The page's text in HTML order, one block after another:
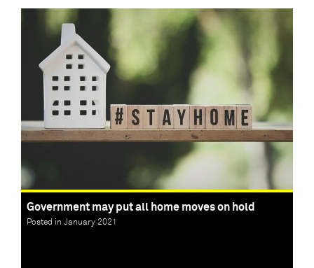
Government may put all home moves on hold
Posted in January 2021